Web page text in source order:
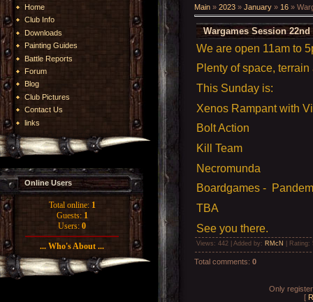
Home
Club Info
Downloads
Painting Guides
Battle Reports
Forum
Blog
Club Pictures
Contact Us
links
Online Users
Total online: 1
Guests: 1
Users: 0
... Who's About ...
Main » 2023 » January » 16 »
Wargames Session 22nd
We are open 11am to
Plenty of space,
This Sunday is:
Xenos Rampant with
Bolt Action
Kill Team
Necromunda
Boardgames -
TBA
See you there.
Views : 442 | Added by: RMcN Rating:
Total comments: 0
Only
[